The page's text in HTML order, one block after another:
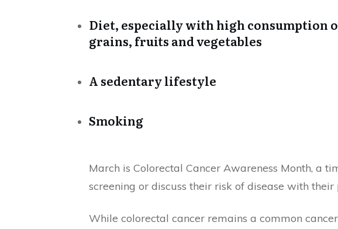
Diet, especially with high consumption
grains, fruits and vegetables
A sedentary lifestyle
Smoking
March is Colorectal Cancer Awareness Month, a
screening or discuss their risk of disease with their
While colorectal cancer remains a common